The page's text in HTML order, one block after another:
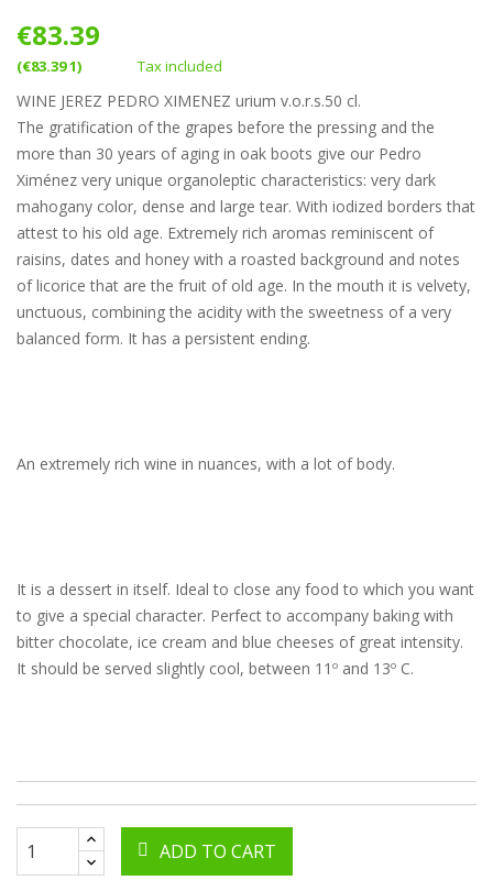
€83.39
(€83.39 1) Tax included
WINE JEREZ PEDRO XIMENEZ urium v.o.r.s.50 cl.
The gratification of the grapes before the pressing and the
more than 30 years of aging in oak boots give our Pedro
Ximénez very unique organoleptic characteristics: very dark
mahogany color, dense and large tear. With iodized borders that
attest to his old age. Extremely rich aromas reminiscent of
raisins, dates and honey with a roasted background and notes
of licorice that are the fruit of old age. In the mouth it is velvety,
unctuous, combining the acidity with the sweetness of a very
balanced form. It has a persistent ending.
An extremely rich wine in nuances, with a lot of body.
It is a dessert in itself. Ideal to close any food to which you want
to give a special character. Perfect to accompany baking with
bitter chocolate, ice cream and blue cheeses of great intensity.
It should be served slightly cool, between 11º and 13º C.
ADD TO CART